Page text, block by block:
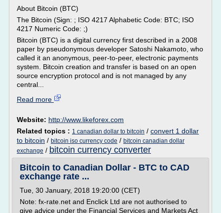
About Bitcoin (BTC)
The Bitcoin (Sign: ; ISO 4217 Alphabetic Code: BTC; ISO
4217 Numeric Code: ;)
Bitcoin (BTC) is a digital currency first described in a 2008
paper by pseudonymous developer Satoshi Nakamoto, who
called it an anonymous, peer-to-peer, electronic payments
system. Bitcoin creation and transfer is based on an open
source encryption protocol and is not managed by any
central...
Read more
Website: http://www.likeforex.com
Related topics : 1 canadian dollar to bitcoin / convert 1 dollar
to bitcoin / bitcoin iso currency code / bitcoin canadian dollar
exchange / bitcoin currency converter
Bitcoin to Canadian Dollar - BTC to CAD
exchange rate ...
Tue, 30 January, 2018 19:20:00 (CET)
Note: fx-rate.net and Enclick Ltd are not authorised to
give advice under the Financial Services and Markets Act